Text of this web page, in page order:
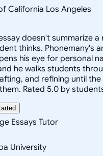
California Los Angeles
doesn't summarize
thinks. Phonemany's
his eye for personal
he walks students
and refining until the
Rated 5.0 by
Essays Tutor
University